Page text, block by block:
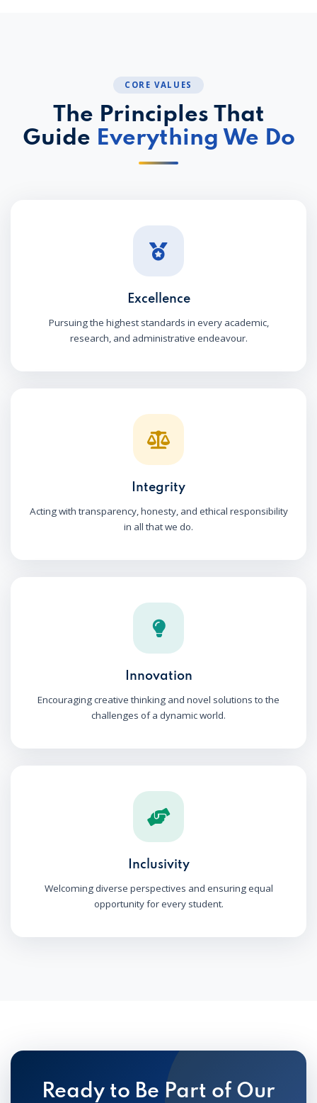
CORE VALUES
The Principles That
Guide Everything We Do
Excellence
Pursuing the highest standards in every academic,
research, and administrative endeavour.
Integrity
Acting with transparency, honesty, and ethical responsibility
in all that we do.
Innovation
Encouraging creative thinking and novel solutions to the
challenges of a dynamic world.
Inclusivity
Welcoming diverse perspectives and ensuring equal
opportunity for every student.
Ready to Be Part of Our